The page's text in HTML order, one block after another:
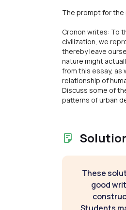
The prompt for the
Cronon writes: To
civilization, we
thereby leave
nature might
from this essay, as
relationship of
Discuss some of
patterns of urban
These
good